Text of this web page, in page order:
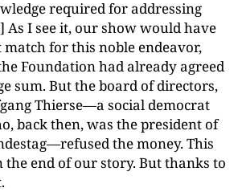
required for addressing
As I see it, our show would have
match for this noble endeavor,
Foundation had already agreed
sum. But the board of directors,
Thierse—a social democrat
back then, was the president of
the money. This
the end of our story. But thanks to